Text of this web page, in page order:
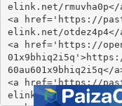
elink.net/rmuvha0p</
<a href='https://
elink.net/otdez4p4</
<a href='https://
60au601x9bhiq2i5q</
<a href='https://
elink.net/gwwz3uhq</